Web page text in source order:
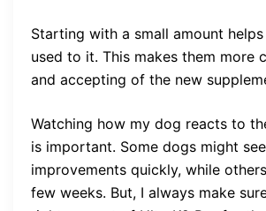
Starting with a small amount
used to it. This makes them more
and accepting of the new
Watching how my dog reacts to
is important. Some dogs might see
improvements quickly, while
few weeks. But, I always make